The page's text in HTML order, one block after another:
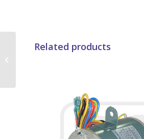
Related products
YDK35-2A01 – B